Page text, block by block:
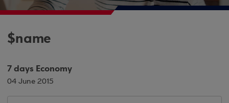
$name
7 days Economy
04 June 2015